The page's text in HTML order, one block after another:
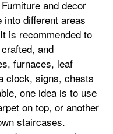
and decor
different areas
is recommended to
and
furnaces, leaf
clock, signs, chests
one idea is to use
on top, or another
staircases.